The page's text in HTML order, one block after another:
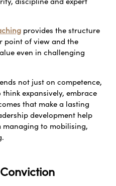
provides the structure
point of view and the
even in challenging
not just on competence,
expansively, embrace
that make a lasting
development help
managing to mobilising,